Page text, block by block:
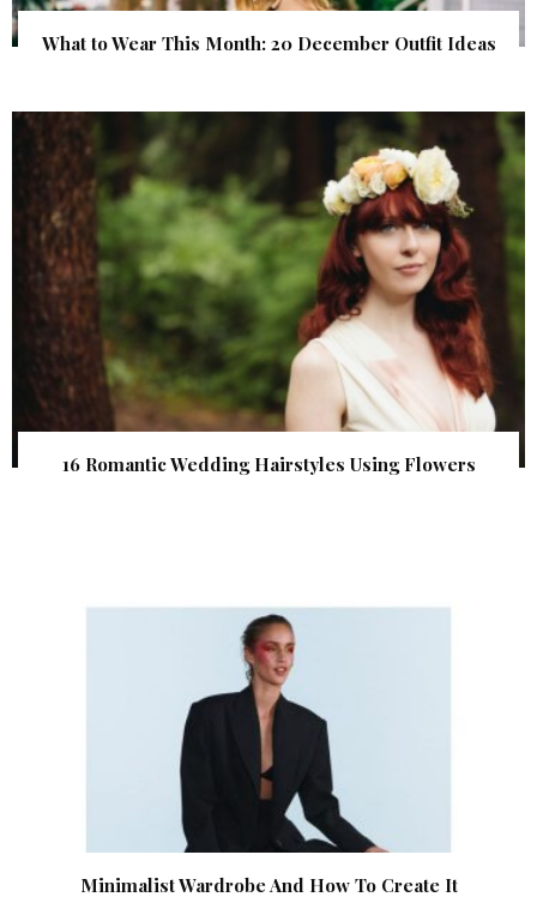
What to Wear This Month: 20 December Outfit Ideas
16 Romantic Wedding Hairstyles Using Flowers
Minimalist Wardrobe And How To Create It